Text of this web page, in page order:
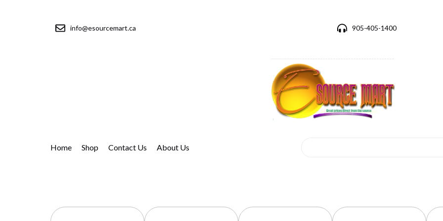
info@esourcemart.ca 905-405-1400
Home Shop Contact Us About Us